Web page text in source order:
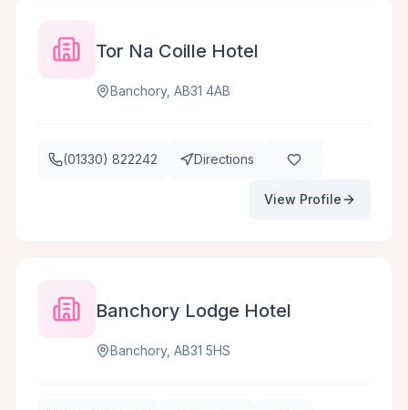
Tor Na Coille Hotel
Banchory, AB31 4AB
(01330) 822242 Directions
View Profile
Banchory Lodge Hotel
Banchory, AB31 5HS